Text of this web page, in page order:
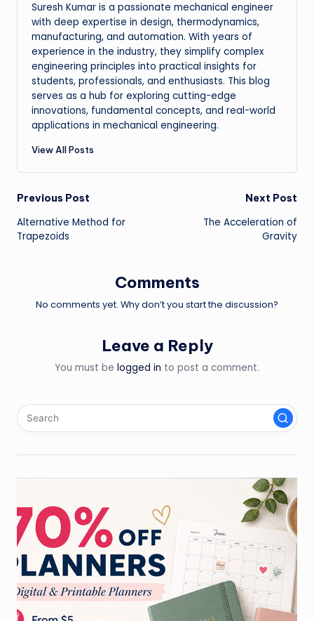
Suresh Kumar is a passionate mechanical engineer
with deep expertise in design, thermodynamics,
manufacturing, and automation. With years of
experience in the industry, they simplify complex
engineering principles into practical insights for
students, professionals, and enthusiasts. This blog
serves as a hub for exploring cutting-edge
innovations, fundamental concepts, and real-world
applications in mechanical engineering.
View All Posts
Post
navigation
Previous Post
Alternative Method for
Trapezoids
Next Post
The Acceleration of
Gravity
Comments
No comments yet. Why don’t you start the discussion?
Leave a Reply
You must be logged in to post a comment.